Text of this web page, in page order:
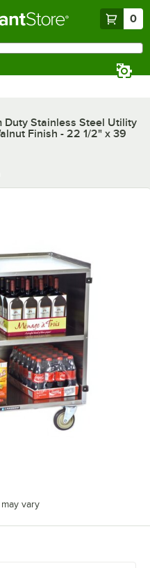
0
Duty Stainless Steel Utility
Finish - 22 1/2" x 39
vary